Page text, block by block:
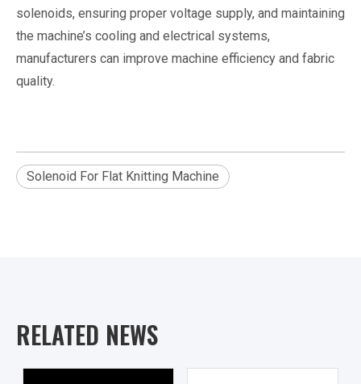
solenoids, ensuring proper voltage supply, and maintaining
the machine’s cooling and electrical systems,
manufacturers can improve machine efficiency and fabric
quality.
Solenoid For Flat Knitting Machine
RELATED NEWS